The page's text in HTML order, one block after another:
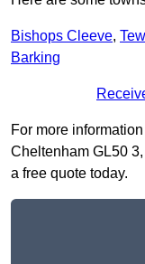
Bishops Cleeve,
Barking
For more
Cheltenham GL50
a free quote today.